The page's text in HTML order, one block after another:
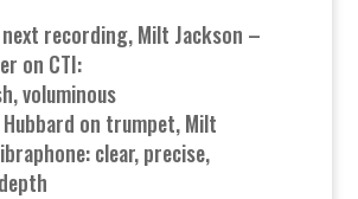
recording, Milt Jackson –
on CTI:
voluminous
on trumpet, Milt
clear, precise,